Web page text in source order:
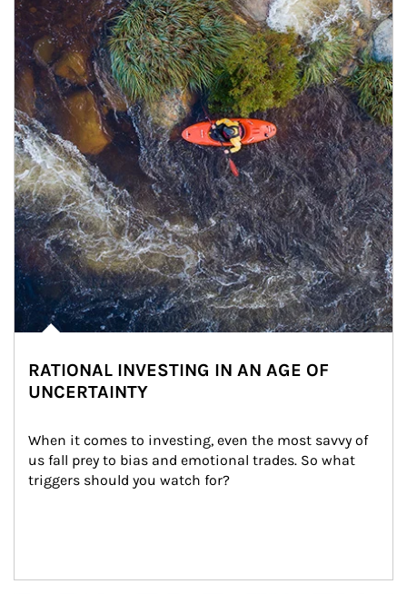
RATIONAL INVESTING IN AN AGE OF
UNCERTAINTY
When it comes to investing, even the most savvy of
us fall prey to bias and emotional trades. So what
triggers should you watch for?